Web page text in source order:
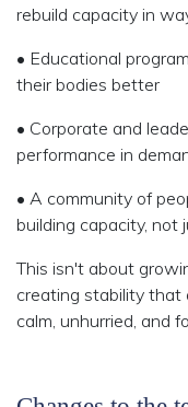
rebuild capacity in
• Educational
their bodies better
• Corporate and
performance in
• A community of
building capacity, not
This isn't about
creating stability that
calm, unhurried, and